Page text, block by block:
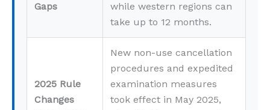
Gaps
while western regions can
take up to 12 months.
2025 Rule
Changes
New non-use cancellation
procedures and expedited
examination measures
took effect in May 2025,